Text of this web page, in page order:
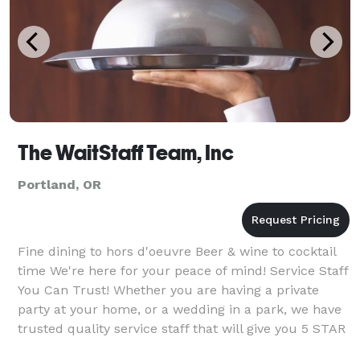
The WaitStaff Team, Inc
Portland, OR
Fine dining to hors d'oeuvre Beer & wine to cocktail
time We're here for your peace of mind! Service Staff
You Can Trust! Whether you are having a private
party at your home, or a wedding in a park, we have
trusted quality service staff that will give you 5 STAR